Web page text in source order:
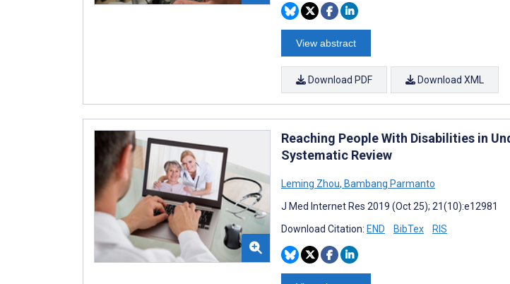
View abstract
Download PDF Download XML
Reaching People With Disabilities in
Systematic Review
Leming Zhou, Bambang Parmanto
J Med Internet Res 2019 (Oct 25); 21(10):e12981
Download Citation: END BibTex RIS